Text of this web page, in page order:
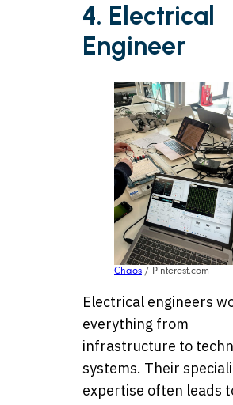
4. Electrical
Engineer
Chaos / Pinterest.com
Electrical engineers
everything from
infrastructure to
systems. Their
expertise often leads